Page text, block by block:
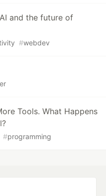
and the future of
#webdev
Tools. What Happens
#programming